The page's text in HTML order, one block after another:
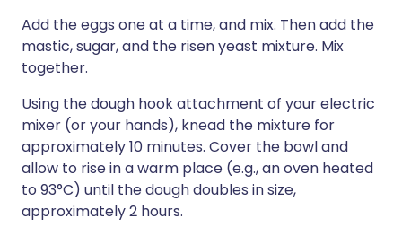
Add the eggs one at a time, and mix. Then add the
mastic, sugar, and the risen yeast mixture. Mix
together.
Using the dough hook attachment of your electric
mixer (or your hands), knead the mixture for
approximately 10 minutes. Cover the bowl and
allow to rise in a warm place (e.g., an oven heated
to 93°C) until the dough doubles in size,
approximately 2 hours.